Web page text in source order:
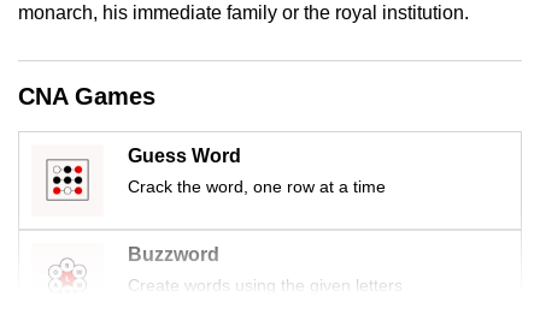
monarch, his immediate family or the royal institution.
CNA Games
Guess Word
Crack the word, one row at a time
Buzzword
Create words using the given letters